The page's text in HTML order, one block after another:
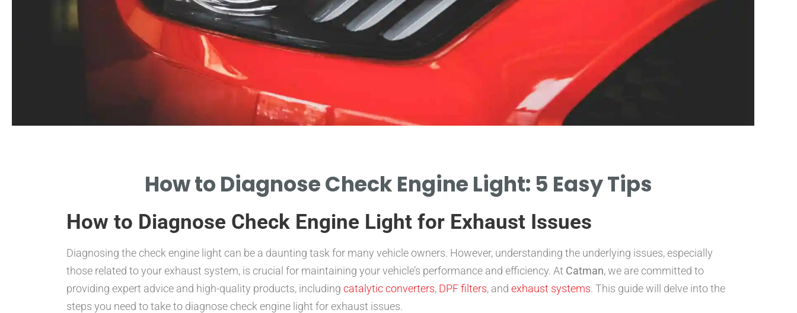
TRIGGERING THE LIGHT.
How to Diagnose Check Engine Light: 5 Easy Tips
How to Diagnose Check Engine Light for Exhaust Issues
Diagnosing the check engine light can be a daunting task for many vehicle owners. However, understanding the underlying issues, especially
those related to your exhaust system, is crucial for maintaining your vehicle’s performance and efficiency. At Catman, we are committed to
providing expert advice and high-quality products, including catalytic converters, DPF filters, and exhaust systems. This guide will delve into the
steps you need to take to diagnose check engine light for exhaust issues.